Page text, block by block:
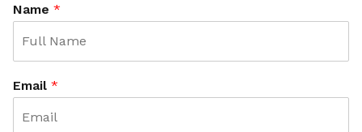
Name *
Email *